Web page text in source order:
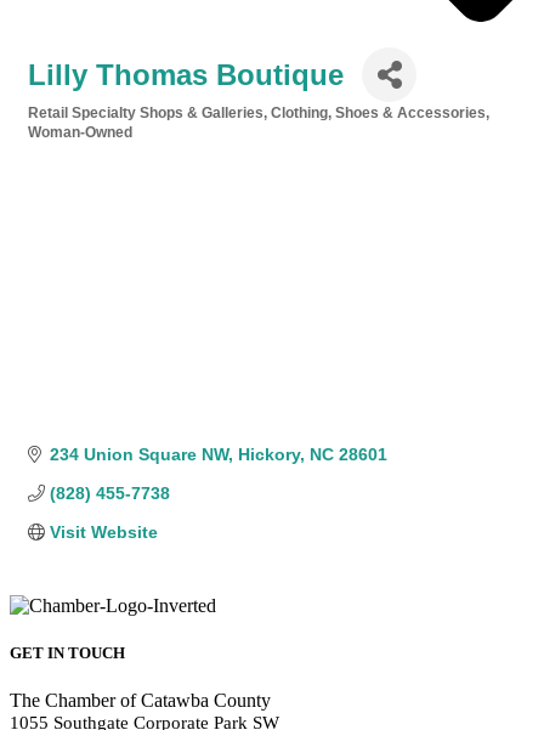
Lilly Thomas Boutique
Categories
Retail Specialty Shops & Galleries Clothing, Shoes & Accessories
Woman-Owned
234 Union Square NW Hickory NC 28601
(828) 455-7738
Visit Website
GET IN TOUCH
The Chamber of Catawba County
1055 Southgate Corporate Park SW